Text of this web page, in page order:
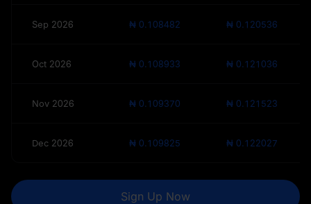
Sep 2026 ₦ 0.108482 ₦ 0.120536
Oct 2026 ₦ 0.108933 ₦ 0.121036
Nov 2026 ₦ 0.109370 ₦ 0.121523
Dec 2026 ₦ 0.109825 ₦ 0.122027
Sign Up Now